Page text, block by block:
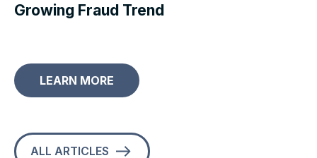
Growing Fraud Trend
LEARN MORE
ALL ARTICLES